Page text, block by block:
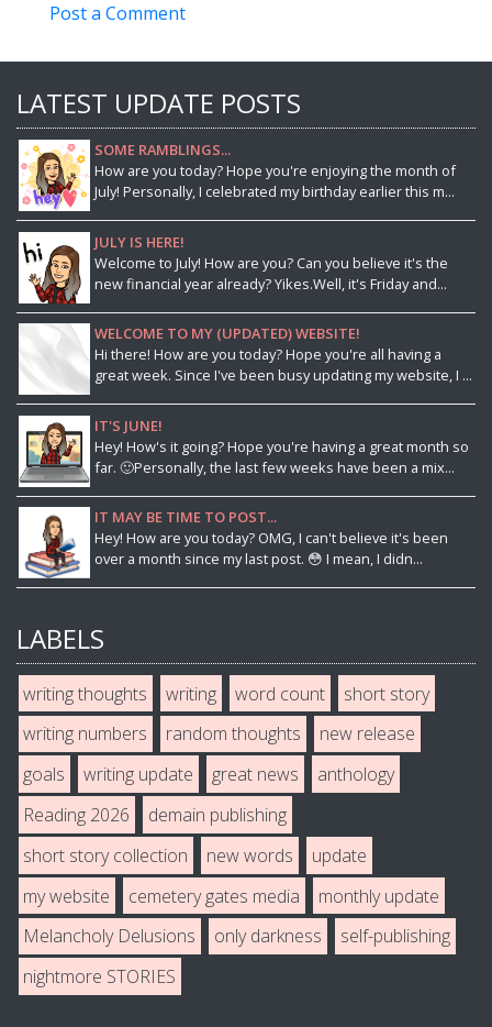
Post a Comment
LATEST UPDATE POSTS
SOME RAMBLINGS...
How are you today? Hope you're enjoying the month of
July! Personally, I celebrated my birthday earlier this m...
JULY IS HERE!
Welcome to July! How are you? Can you believe it's the
new financial year already? Yikes.Well, it's Friday and...
WELCOME TO MY (UPDATED) WEBSITE!
Hi there! How are you today? Hope you're all having a
great week. Since I've been busy updating my website, I ...
IT'S JUNE!
Hey! How's it going? Hope you're having a great month so
far. 🙂Personally, the last few weeks have been a mix...
IT MAY BE TIME TO POST...
Hey! How are you today? OMG, I can't believe it's been
over a month since my last post. 😳 I mean, I didn...
LABELS
writing thoughts writing word count
short story
writing numbers
random thoughts
new release
goals
writing update great news
anthology
Reading 2026
demain publishing
short story collection
new words
update
my website
cemetery gates media
monthly update
Melancholy Delusions
only darkness
self-publishing
nightmore STORIES